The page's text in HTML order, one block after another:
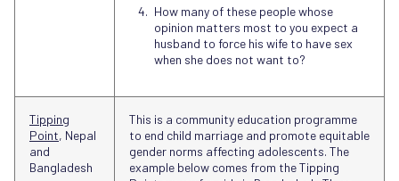
How many of these people whose
opinion matters most to you expect a
husband to force his wife to have sex
when she does not want to?
Tipping
Point, Nepal
and
Bangladesh
This is a community education programme
to end child marriage and promote equitable
gender norms affecting adolescents. The
example below comes from the Tipping